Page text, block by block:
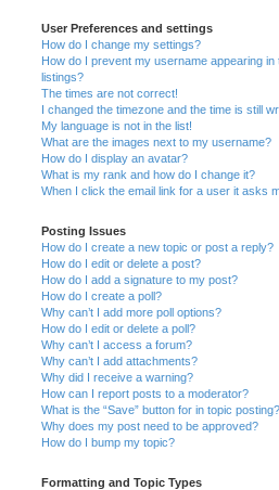
User Preferences and settings
How do I change my settings?
How do I prevent my username appearing in
listings?
The times are not correct!
I changed the timezone and the time is still
My language is not in the list!
What are the images next to my username?
How do I display an avatar?
What is my rank and how do I change it?
When I click the email link for a user it asks
Posting Issues
How do I create a new topic or post a reply?
How do I edit or delete a post?
How do I add a signature to my post?
How do I create a poll?
Why can’t I add more poll options?
How do I edit or delete a poll?
Why can’t I access a forum?
Why can’t I add attachments?
Why did I receive a warning?
How can I report posts to a moderator?
What is the “Save” button for in topic posting?
Why does my post need to be approved?
How do I bump my topic?
Formatting and Topic Types